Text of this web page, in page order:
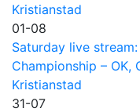
Kristianstad
01-08
Saturday live
Championship – OK,
Kristianstad
31-07